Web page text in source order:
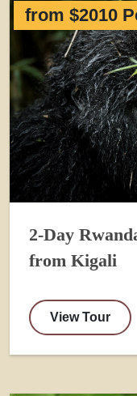
from $2010
2-Day
from Kigali
View Tour